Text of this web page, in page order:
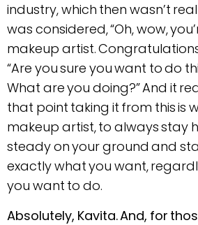
industry, which then wasn’t
was considered, “Oh, wow,
makeup artist.
“Are you sure you want to do
What are you doing?” And it
that point taking it from this is
makeup artist, to always stay
steady on your ground and
exactly what you want,
you want to do.
Absolutely, Kavita. And, for